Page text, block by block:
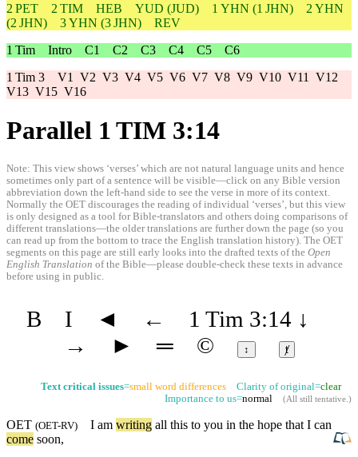
2 PET
2 TIM HEB YUD (JUD) 1 YHN (1 JHN) 2 YHN
(2 JHN)
3YHN (3 JHN)
REV
1 Tim Intro C1 C2 C3 C4 C5
C6
1 Tim 3 V1 V2 V3 V4 V5 V6 V7 V8 V9 V10 V11
V12
V13 V15 V16
Parallel 1 TIM 3:14
Note: This view shows ‘verses’ which are not natural language units and hence
sometimes only part of a sentence will be visible—click on any Bible version
abbreviation down the left-hand side to see the verse in more of its context.
Normally the OET discourages the reading of individual ‘verses’, but this view
is only designed as a tool for Bible-translators and others doing comparisons of
different translations—the older translations are further down the page (so you
can read up from the bottom to trace the English translation history). The OET
segments on this page are still early looks into the drafted texts of the Open
English Translation of the Bible—please double-check these texts in advance
before using in public.
B I ◄ ← 1 Tim 3:14 ↓
→
► ═ © ↕ ⱦ
Text critical issues=small word differences Clarity of original=clear
Importance to us=normal (All still tentative.)
OET (OET-RV) I am writing all this to you in the hope that I can
come soon,